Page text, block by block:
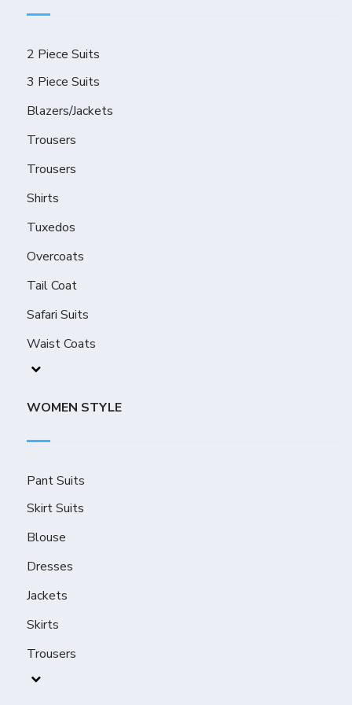
2 Piece Suits
3 Piece Suits
Blazers/Jackets
Trousers
Trousers
Shirts
Tuxedos
Overcoats
Tail Coat
Safari Suits
Waist Coats
WOMEN STYLE
Pant Suits
Skirt Suits
Blouse
Dresses
Jackets
Skirts
Trousers